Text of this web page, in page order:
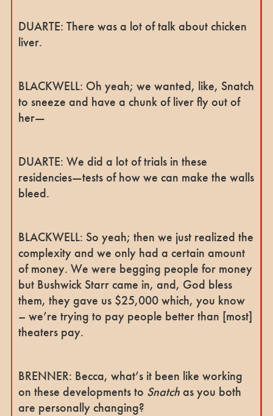
DUARTE: There was a lot of talk about chicken
liver.
BLACKWELL: Oh yeah; we wanted, like, Snatch
to sneeze and have a chunk of liver fly out of
her—
DUARTE: We did a lot of trials in these
residencies—tests of how we can make the walls
bleed.
BLACKWELL: So yeah; then we just realized the
complexity and we only had a certain amount
of money. We were begging people for money
but Bushwick Starr came in, and, God bless
them, they gave us $25,000 which, you know
– we’re trying to pay people better than [most]
theaters pay.
BRENNER: Becca, what’s it been like working
on these developments to Snatchas you both
are personally changing?